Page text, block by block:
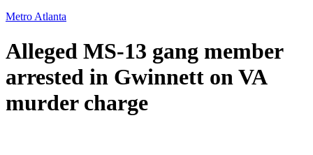
Metro Atlanta
Alleged MS-13 gang member
arrested in Gwinnett on VA
murder charge